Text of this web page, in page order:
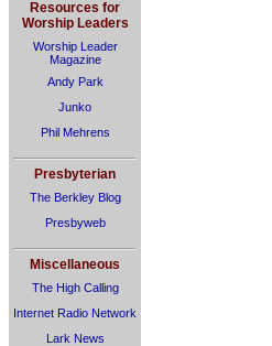
Resources for
Worship Leaders
Worship Leader
Magazine
Andy Park
Junko
Phil Mehrens
Presbyterian
The Berkley Blog
Presbyweb
Miscellaneous
The High Calling
Internet Radio Network
Lark News